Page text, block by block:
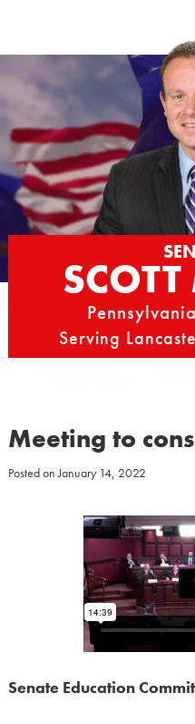
content
Serving
Meeting to
Posted onJanuary 14, 2022
Senate Education